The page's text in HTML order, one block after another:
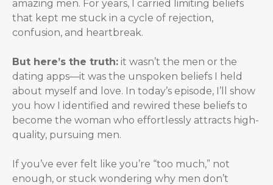
amazing men. For years, I carried limiting beliefs
that kept me stuck in a cycle of rejection,
confusion, and heartbreak.
But here’s the truth: it wasn’t the men or the
dating apps—it was the unspoken beliefs I held
about myself and love. In today’s episode, I’ll show
you how I identified and rewired these beliefs to
become the woman who effortlessly attracts high-
quality, pursuing men.
If you’ve ever felt like you’re “too much,” not
enough, or stuck wondering why men don’t